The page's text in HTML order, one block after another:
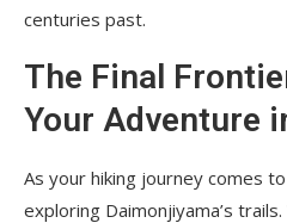
centuries past.
The Final
Your Adventure
As your hiking journey comes
exploring Daimonjiyama’s